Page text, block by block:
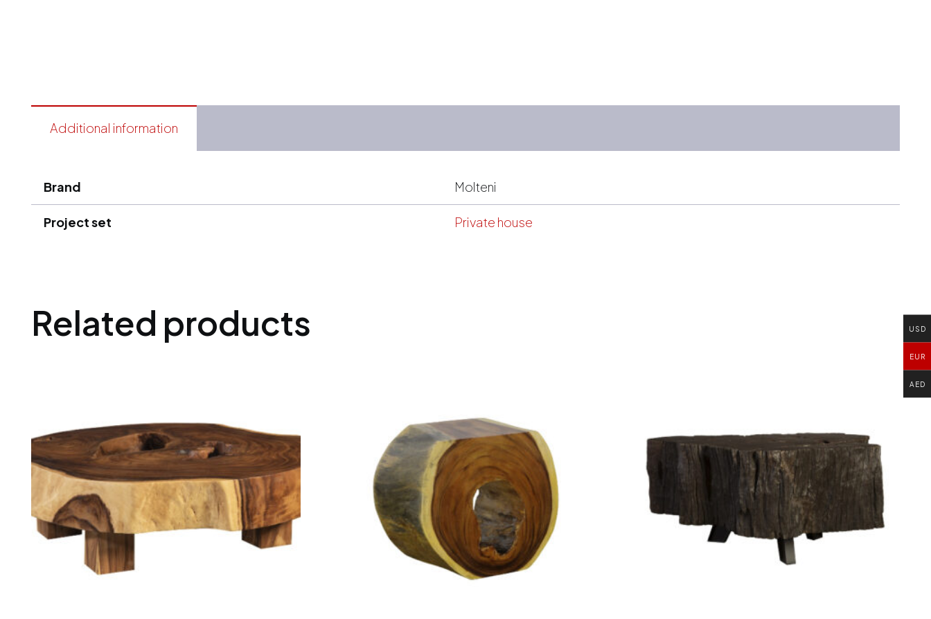
Additional information
Brand Molteni
Project set Private house
Related products USD
EUR
AED